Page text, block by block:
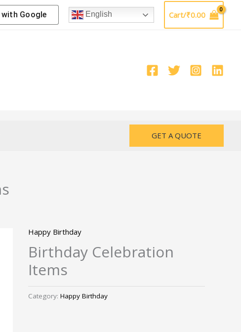
with Google English Cart/₹0.00
GET A QUOTE
Happy Birthday
Birthday Celebration
Items
Category: Happy Birthday